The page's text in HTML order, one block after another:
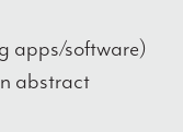
apps/software)
abstract